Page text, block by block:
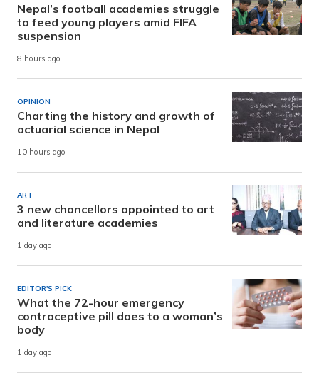
Nepal’s football academies struggle
to feed young players amid FIFA
suspension
8 hours ago
OPINION
Charting the history and growth of
actuarial science in Nepal
10 hours ago
ART
3 new chancellors appointed to art
and literature academies
1 day ago
EDITOR'S PICK
What the 72-hour emergency
contraceptive pill does to a woman’s
body
1 day ago